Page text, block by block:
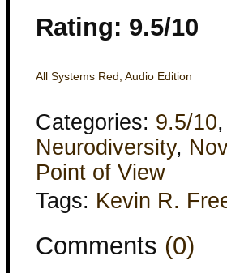
Rating: 9.5/10
All Systems Red, Audio Edition
Categories: 9.5/10,
Neurodiversity,
Point of View
Tags: Kevin R.
Comments (0)